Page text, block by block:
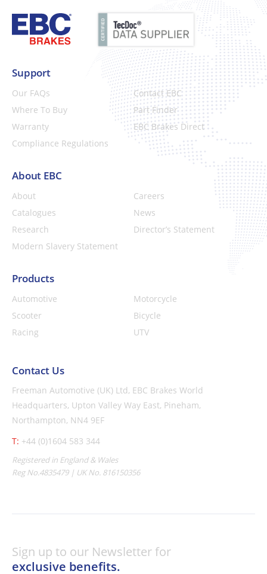
Support
Our FAQs
Contact EBC
Where To Buy
Part Finder
Warranty
EBC Brakes Direct
Compliance Regulations
About EBC
About
Careers
Catalogues
News
Research
Director’s Statement
Modern Slavery Statement
Products
Automotive
Motorcycle
Scooter
Bicycle
Racing
UTV
Contact Us
Freeman Automotive (UK) Ltd, EBC Brakes World
Headquarters, Upton Valley Way East, Pineham,
Northampton, NN4 9EF
T: +44 (0)1604 583 344
Registered in England & Wales
Reg No.4835479 | UK No. 816150356
Sign up to our Newsletter for
exclusive benefits.